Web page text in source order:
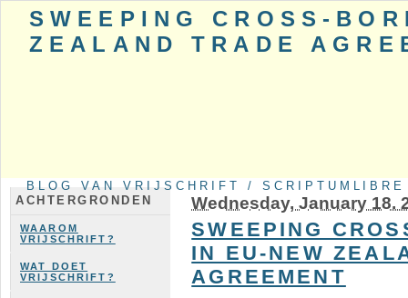
SWEEPING CROSS-
ZEALAND TRADE
BLOG VAN VRIJSCHRIFT / SCRIPTUMLIBRE
ACHTERGRONDEN
WAAROM
VRIJSCHRIFT?
WAT DOET
VRIJSCHRIFT?
Wednesday, January 18.
SWEEPING
IN EU-NEW
AGREEMENT